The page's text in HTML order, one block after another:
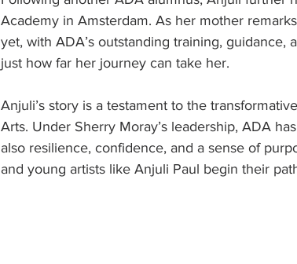
Academy in Amsterdam. As her mother
yet, with ADA’s outstanding training,
just how far her journey can take her.
Anjuli’s story is a testament to the
Arts. Under Sherry Moray’s leadership, ADA
also resilience, confidence, and a sense of
and young artists like Anjuli Paul begin their